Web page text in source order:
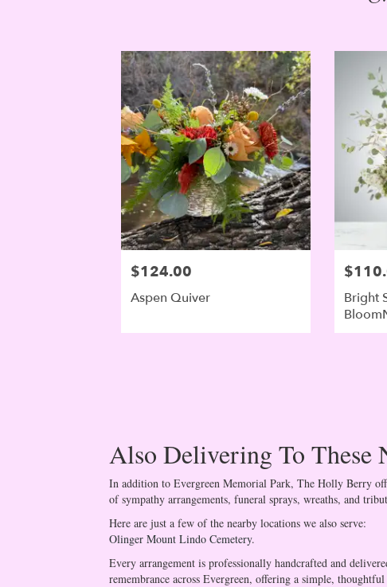
$124.00
Aspen Quiver
Bright
Also Delivering To These
In addition to Evergreen Memorial Park, The Holly Berry
of sympathy arrangements, funeral sprays, wreaths, and
Here are just a few of the nearby locations we also serve:
Olinger Mount Lindo Cemetery.
Every arrangement is professionally handcrafted and
remembrance across Evergreen, offering a simple,